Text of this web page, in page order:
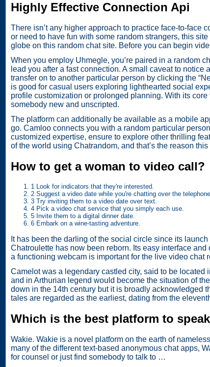
Highly Effective Connection Api
There isn’t any higher approach to practice face-to-face
or need to have fun with some random strangers, this
globe on this random chat site. Before you can begin
When you employ Uhmegle, you’re paired in a random
lead you after a fast connection. A small caveat to
transfer on to another particular person by clicking the
is good for casual users exploring lighthearted social
profile customization or prolonged planning. With its
somebody new and unscripted.
The platform can additionally be available as a mobile
go. Camloo connects you with a random particular
customized expertise, ensure to explore other thrilling
of the world using Chatrandom, and that’s the reason
How to get a woman to video call?
1 Look for indicators that they're interested.
2 Suggest a video date while you're chatting over the
3 Try inviting them to a video date over text.
4 Pick a video chat service that you simply each use.
5 Invite them to a digital dinner date.
6 Embark on a wine-tasting adventure.
It has been the darling of the social circle since its
Chatroulette has now been reborn. Its easy interface
a functioning webcam is important for the live video chat
Camelot was a legendary castled city, said to be
and in Arthurian legend would become the situation of
down in the 14th century but it is broadly acknowledged
tales are regarded as the earliest, dating from the
Which is the best platform to
Wakie. Wakie is a novel platform on the earth of
many of the different text-based anonymous chat apps,
for counsel or just find somebody to talk to …